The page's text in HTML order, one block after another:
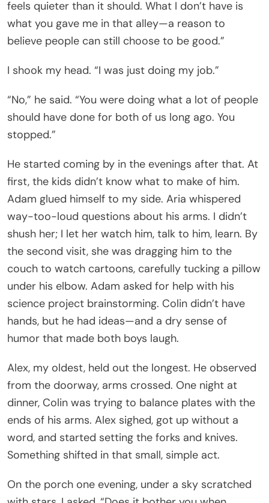
feels quieter than it should. What I don’t have is
what you gave me in that alley—a reason to
believe people can still choose to be good.”
I shook my head. “I was just doing my job.”
“No,” he said. “You were doing what a lot of people
should have done for both of us long ago. You
stopped.”
He started coming by in the evenings after that. At
first, the kids didn’t know what to make of him.
Adam glued himself to my side. Aria whispered
way-too-loud questions about his arms. I didn’t
shush her; I let her watch him, talk to him, learn. By
the second visit, she was dragging him to the
couch to watch cartoons, carefully tucking a pillow
under his elbow. Adam asked for help with his
science project brainstorming. Colin didn’t have
hands, but he had ideas—and a dry sense of
humor that made both boys laugh.
Alex, my oldest, held out the longest. He observed
from the doorway, arms crossed. One night at
dinner, Colin was trying to balance plates with the
ends of his arms. Alex sighed, got up without a
word, and started setting the forks and knives.
Something shifted in that small, simple act.
On the porch one evening, under a sky scratched